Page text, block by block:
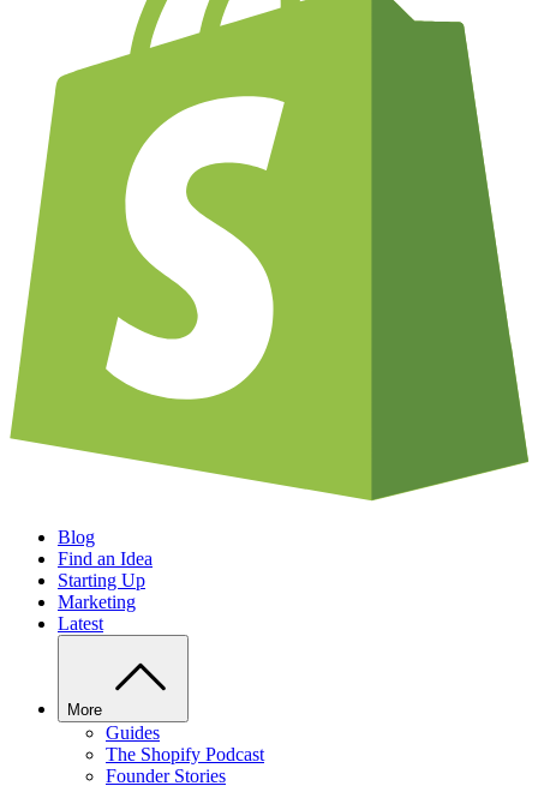
Blog
Find an Idea
Starting Up
Marketing
Latest
More
Guides
The Shopify Podcast
Founder Stories